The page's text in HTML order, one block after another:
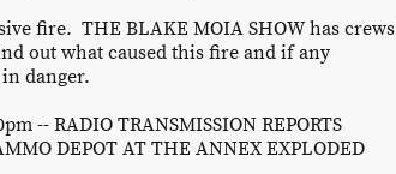
fire. THE BLAKE MOIA SHOW has crews
out what caused this fire and if any
danger.
-- RADIO TRANSMISSION REPORTS
DEPOT AT THE ANNEX EXPLODED